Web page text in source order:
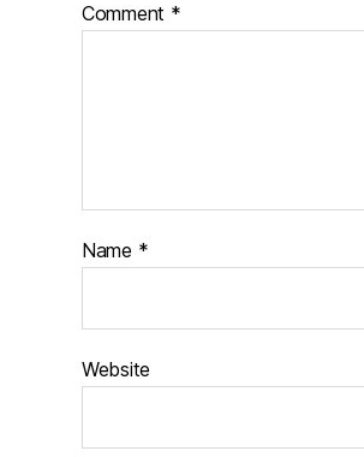
Comment *
Name *
Website